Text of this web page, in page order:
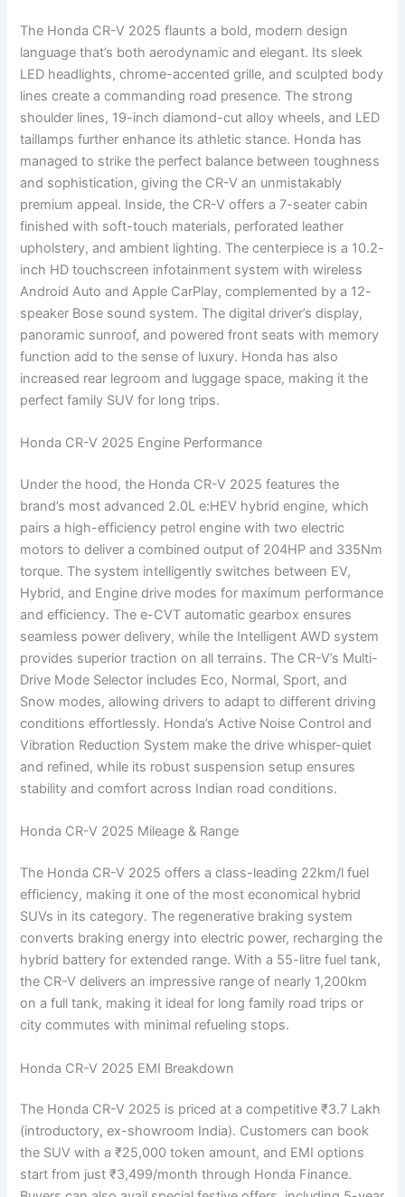
The Honda CR-V 2025 flaunts a bold, modern design
language that’s both aerodynamic and elegant. Its sleek
LED headlights, chrome-accented grille, and sculpted body
lines create a commanding road presence. The strong
shoulder lines, 19-inch diamond-cut alloy wheels, and LED
taillamps further enhance its athletic stance. Honda has
managed to strike the perfect balance between toughness
and sophistication, giving the CR-V an unmistakably
premium appeal. Inside, the CR-V offers a 7-seater cabin
finished with soft-touch materials, perforated leather
upholstery, and ambient lighting. The centerpiece is a 10.2-
inch HD touchscreen infotainment system with wireless
Android Auto and Apple CarPlay, complemented by a 12-
speaker Bose sound system. The digital driver’s display,
panoramic sunroof, and powered front seats with memory
function add to the sense of luxury. Honda has also
increased rear legroom and luggage space, making it the
perfect family SUV for long trips.
Honda CR-V 2025 Engine Performance
Under the hood, the Honda CR-V 2025 features the
brand’s most advanced 2.0L e:HEV hybrid engine, which
pairs a high-efficiency petrol engine with two electric
motors to deliver a combined output of 204HP and 335Nm
torque. The system intelligently switches between EV,
Hybrid, and Engine drive modes for maximum performance
and efficiency. The e-CVT automatic gearbox ensures
seamless power delivery, while the Intelligent AWD system
provides superior traction on all terrains. The CR-V’s Multi-
Drive Mode Selector includes Eco, Normal, Sport, and
Snow modes, allowing drivers to adapt to different driving
conditions effortlessly. Honda’s Active Noise Control and
Vibration Reduction System make the drive whisper-quiet
and refined, while its robust suspension setup ensures
stability and comfort across Indian road conditions.
Honda CR-V 2025 Mileage & Range
The Honda CR-V 2025 offers a class-leading 22km/l fuel
efficiency, making it one of the most economical hybrid
SUVs in its category. The regenerative braking system
converts braking energy into electric power, recharging the
hybrid battery for extended range. With a 55-litre fuel tank,
the CR-V delivers an impressive range of nearly 1,200km
on a full tank, making it ideal for long family road trips or
city commutes with minimal refueling stops.
Honda CR-V 2025 EMI Breakdown
The Honda CR-V 2025 is priced at a competitive ₹3.7 Lakh
(introductory, ex-showroom India). Customers can book
the SUV with a ₹25,000 token amount, and EMI options
start from just ₹3,499/month through Honda Finance.